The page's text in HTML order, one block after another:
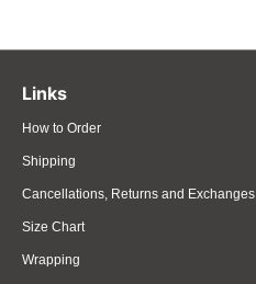
Links
How to Order
Shipping
Cancellations, Returns and Exchanges
Size Chart
Wrapping